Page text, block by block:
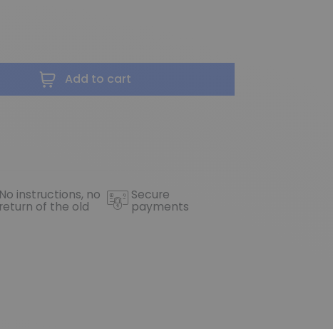
Add to cart
No instructions, no
return of the old
Secure
payments